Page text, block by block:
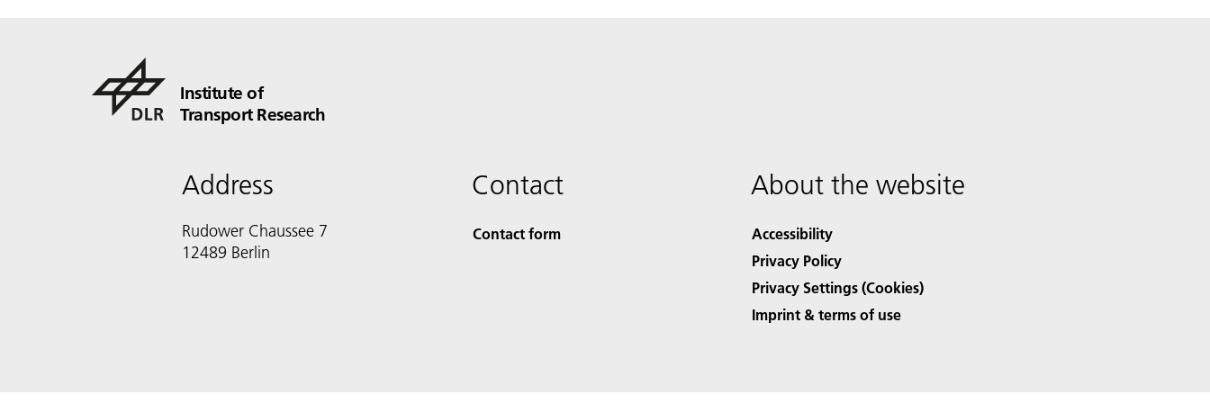
Institute of
Transport Research
Address
Rudower Chaussee 7
12489 Berlin
Contact
Contact form
About the website
Accessibility
Privacy Policy
Privacy Settings (Cookies)
Imprint & terms of use